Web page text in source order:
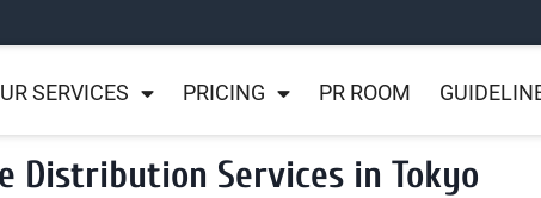
SERVICES PRICING PR ROOM
Distribution Services in Tokyo